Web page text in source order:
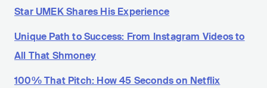
Star UMEK Shares His Experience
Unique Path to Success: From Instagram Videos to
All That Shmoney
100% That Pitch: How 45 Seconds on Netflix